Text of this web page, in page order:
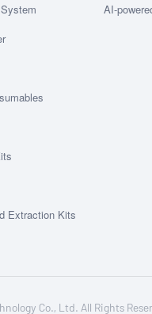
Extraction Kits
AI-
Co., Ltd. All Rights